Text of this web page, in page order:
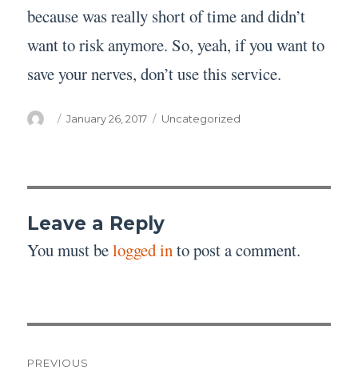
because was really short of time and didn’t
want to risk anymore. So, yeah, if you want to
save your nerves, don’t use this service.
Author
Posted
January 26, 2017 Categories
Uncategorized
Leave a Reply
You must belogged into post a comment.
PREVIOUS